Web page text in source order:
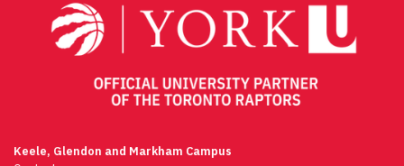
Keele, Glendon and Markham Campus